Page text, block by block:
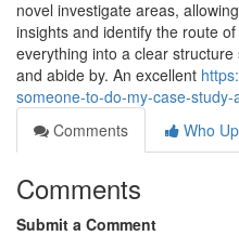
novel investigate areas,
insights and identify the route
everything into a clear
and abide by. An excellent
someone-to-do-my-case-
Comments
Who
Comments
Submit a Comment